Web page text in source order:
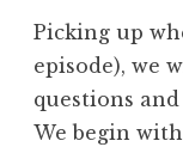
Picking up
episode), we
questions
We begin